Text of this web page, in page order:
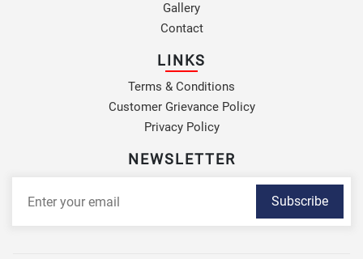
Gallery
Contact
LINKS
Terms & Conditions
Customer Grievance Policy
Privacy Policy
NEWSLETTER
Subscribe